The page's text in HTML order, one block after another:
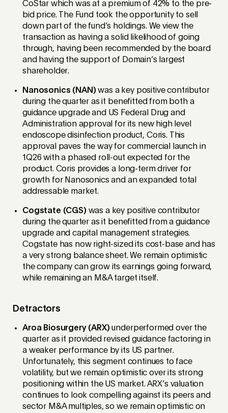
CoStar which was at a premium of 42% to the pre-
bid price. The Fund took the opportunity to sell
down part of the fund’s holdings. We view the
transaction as having a solid likelihood of going
through, having been recommended by the board
and having the support of Domain’s largest
shareholder.
Nanosonics (NAN) was a key positive contributor
during the quarter as it benefitted from both a
guidance upgrade and US Federal Drug and
Administration approval for its new high level
endoscope disinfection product, Coris. This
approval paves the way for commercial launch in
1Q26 with a phased roll-out expected for the
product. Coris provides a long-term driver for
growth for Nanosonics and an expanded total
addressable market.
Cogstate (CGS) was a key positive contributor
during the quarter as it benefitted from a guidance
upgrade and capital management strategies.
Cogstate has now right-sized its cost-base and has
a very strong balance sheet. We remain optimistic
the company can grow its earnings going forward,
while remaining an M&A target itself.
Detractors
Aroa Biosurgery (ARX) underperformed over the
quarter as it provided revised guidance factoring in
a weaker performance by its US partner.
Unfortunately, this segment continues to face
volatility, but we remain optimistic over its strong
positioning within the US market. ARX’s valuation
continues to look compelling against its peers and
sector M&A multiples, so we remain optimistic on